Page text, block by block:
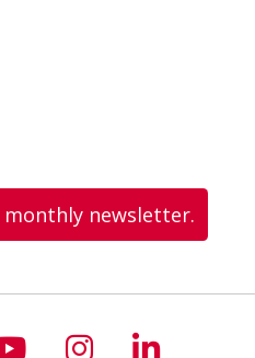
newsletter.
X
us onus on
Follow us
Follow